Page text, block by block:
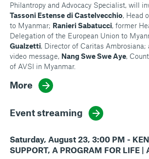
Philantropy and Advocacy Specialist, will
Tassoni Estense di Castelvecchio, Head
to Myanmar; Ranieri Sabatucci, former
Delegation of the European Union to
Gualzetti, Director of Caritas Ambrosiana;
video message, Nang Swe Swe Aye,
of AVSI in Myanmar.
More
Event streaming
Saturday, August 23, 3:00 PM -
SUPPORT, A PROGRAM FOR LIFE |